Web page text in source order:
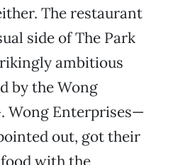
The restaurant
side of The Park
ambitious
by the Wong
Wong Enterprises—
out, got their